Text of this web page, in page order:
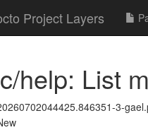
Project Layers
help: List
3-